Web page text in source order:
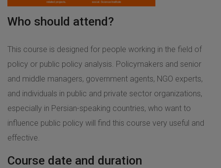
Who should attend?
This course is designed for people working in the field of
policy or public policy analysis. Policymakers and senior
and middle managers, government agents, NGO experts,
and individuals in public and private sector organizations,
especially in Persian-speaking countries, who want to
influence public policy will find this course very useful and
effective.
Course date and duration